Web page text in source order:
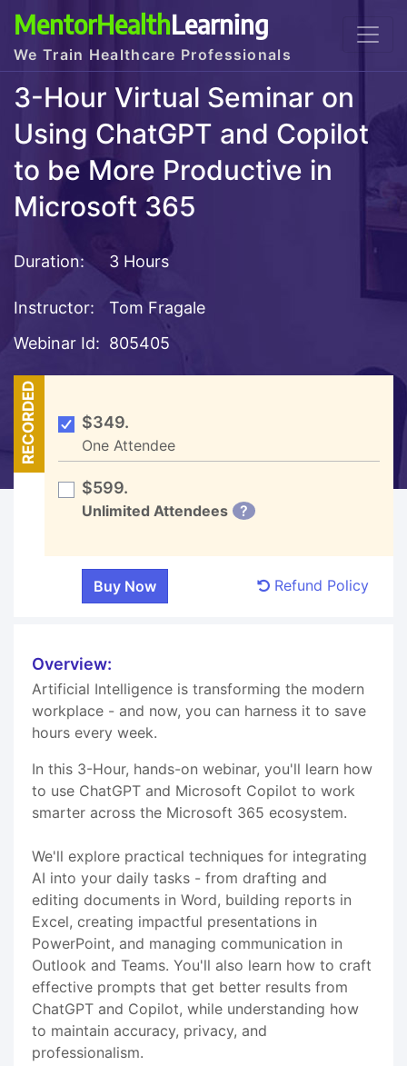
MentorHealthLearning
We Train Healthcare Professionals
3-Hour Virtual Seminar on
Using ChatGPT and Copilot
to be More Productive in
Microsoft 365
Duration: 3 Hours
Instructor:
Tom Fragale
Webinar Id: 805405
RECORDED $349.
One Attendee
$599.
Unlimited Attendees ?
Refund Policy
Overview:
Artificial Intelligence is transforming the modern
workplace - and now, you can harness it to save
hours every week.
In this 3-Hour, hands-on webinar, you'll learn how
to use ChatGPT and Microsoft Copilot to work
smarter across the Microsoft 365 ecosystem.
We'll explore practical techniques for integrating
AI into your daily tasks - from drafting and
editing documents in Word, building reports in
Excel, creating impactful presentations in
PowerPoint, and managing communication in
Outlook and Teams. You'll also learn how to craft
effective prompts that get better results from
ChatGPT and Copilot, while understanding how
to maintain accuracy, privacy, and
professionalism.